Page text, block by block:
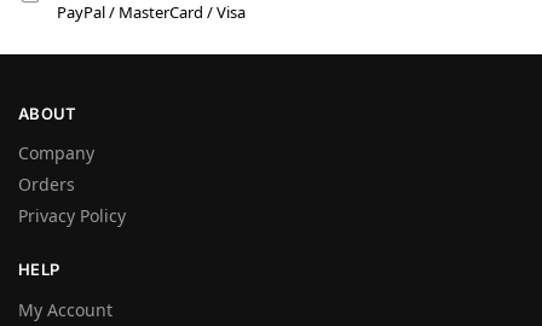
PayPal / MasterCard / Visa
ABOUT
Company
Orders
Privacy Policy
HELP
My Account